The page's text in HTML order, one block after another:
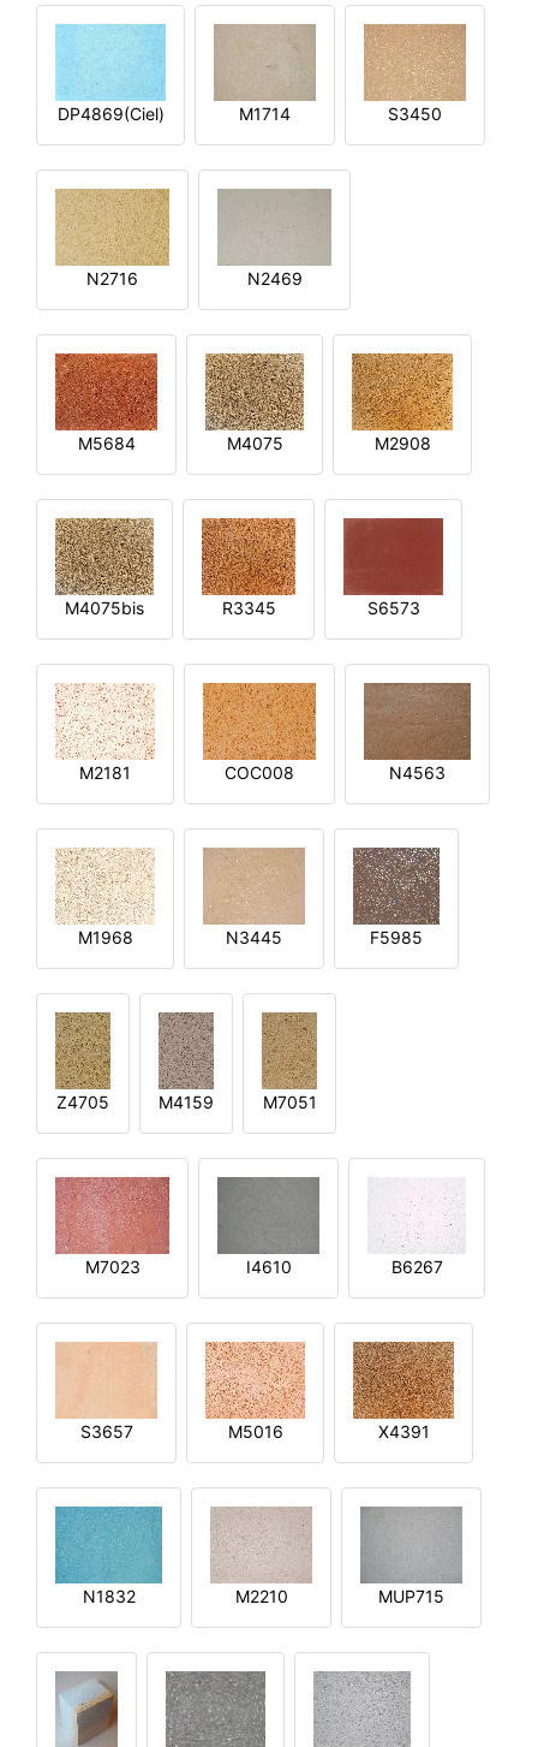
DP4869(Ciel) M1714 S3450
N2716 N2469
M5684 M4075 M2908
M4075bis R3345 S6573
M2181 COC008 N4563
M1968 N3445 F5985
Z4705 M4159 M7051
M7023 I4610 B6267
S3657 M5016 X4391
N1832 M2210 MUP715